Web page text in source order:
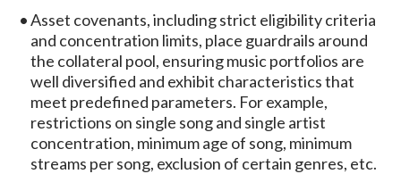
Asset covenants, including strict eligibility criteria
and concentration limits, place guardrails around
the collateral pool, ensuring music portfolios are
well diversified and exhibit characteristics that
meet predefined parameters. For example,
restrictions on single song and single artist
concentration, minimum age of song, minimum
streams per song, exclusion of certain genres, etc.